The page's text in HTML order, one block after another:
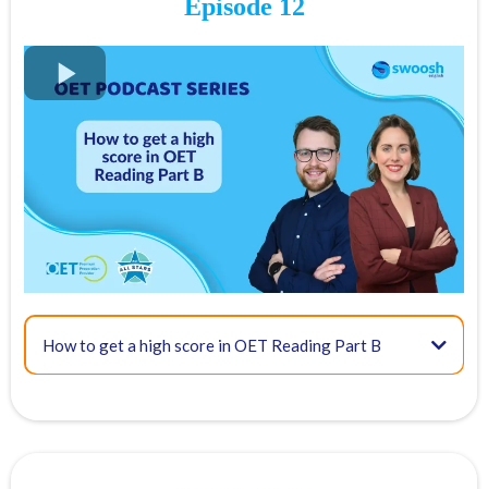
07:36 - OET Reading Part A scoring
Episode 12
How to get a high score in OET Reading Part B